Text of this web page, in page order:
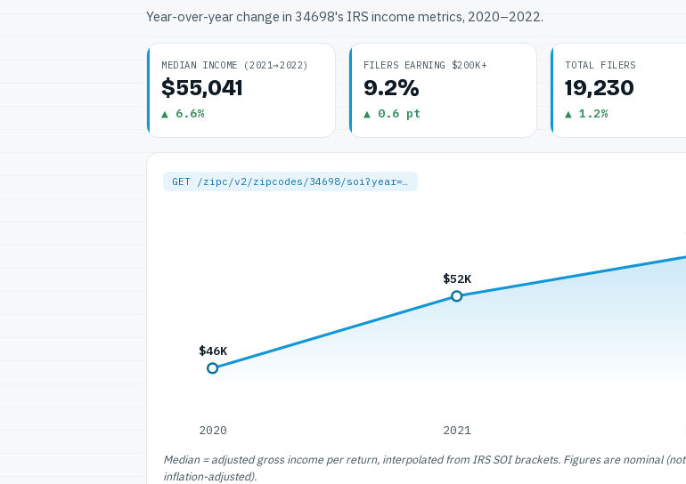
Year-over-year change in 34698's IRS income metrics, 2020–2022.
MEDIAN INCOME (2021→2022)
$55,041
▲ 6.6%
FILERS EARNING $200K+
9.2%
▲ 0.6 pt
TOTAL FILERS
19,230
▲ 1.2%
GET /zipc/v2/zipcodes/34698/soi?year=…
$46K
2020
$52K
2021
Median = adjusted gross income per return, interpolated from IRS SOI brackets. Figures are nominal (not
inflation-adjusted).